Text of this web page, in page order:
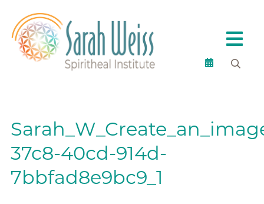
37c8-40cd-914d-
7bbfad8e9bc9_1